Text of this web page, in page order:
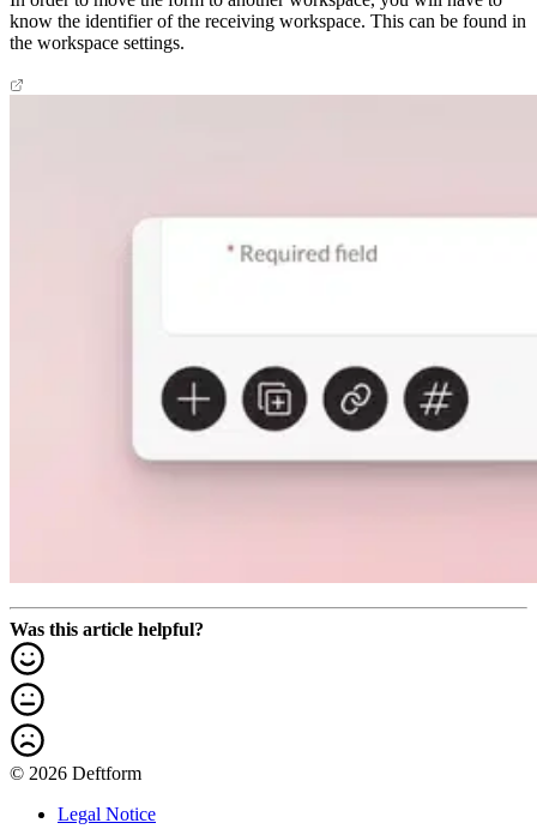
know the identifier of the receiving workspace. This can be found in
the workspace settings.
Was this article helpful?
© 2026 Deftform
Legal Notice